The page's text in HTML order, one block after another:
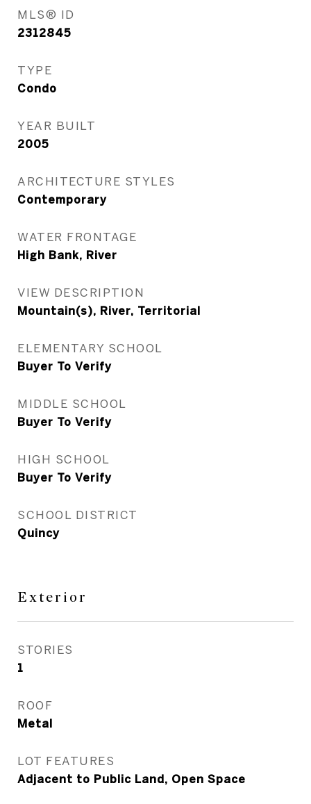
MLS® ID
2312845
TYPE
Condo
YEAR BUILT
2005
ARCHITECTURE STYLES
Contemporary
WATER FRONTAGE
High Bank, River
VIEW DESCRIPTION
Mountain(s), River, Territorial
ELEMENTARY SCHOOL
Buyer To Verify
MIDDLE SCHOOL
Buyer To Verify
HIGH SCHOOL
Buyer To Verify
SCHOOL DISTRICT
Quincy
Exterior
STORIES
1
ROOF
Metal
LOT FEATURES
Adjacent to Public Land, Open Space